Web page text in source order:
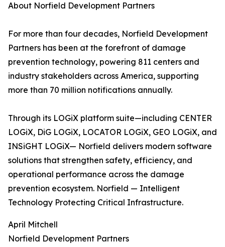
About Norfield Development Partners
For more than four decades, Norfield Development
Partners has been at the forefront of damage
prevention technology, powering 811 centers and
industry stakeholders across America, supporting
more than 70 million notifications annually.
Through its LOGiX platform suite—including CENTER
LOGiX, DiG LOGiX, LOCATOR LOGiX, GEO LOGiX, and
INSiGHT LOGiX— Norfield delivers modern software
solutions that strengthen safety, efficiency, and
operational performance across the damage
prevention ecosystem. Norfield — Intelligent
Technology Protecting Critical Infrastructure.
April Mitchell
Norfield Development Partners